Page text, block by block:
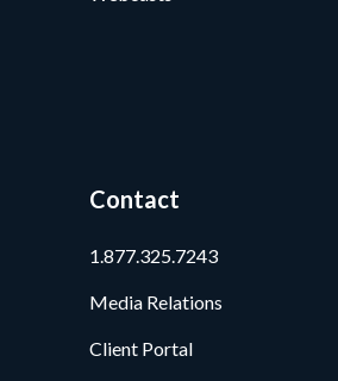
Contact
1.877.325.7243
Media Relations
Client Portal